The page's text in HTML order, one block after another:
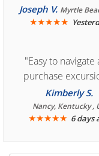
Cozumel "
Joseph V. Myrtle
★★★★★
"Easy to navigate
purchase
Kimberly S.
Nancy, Kentucky ,
★★★★★ 6 days